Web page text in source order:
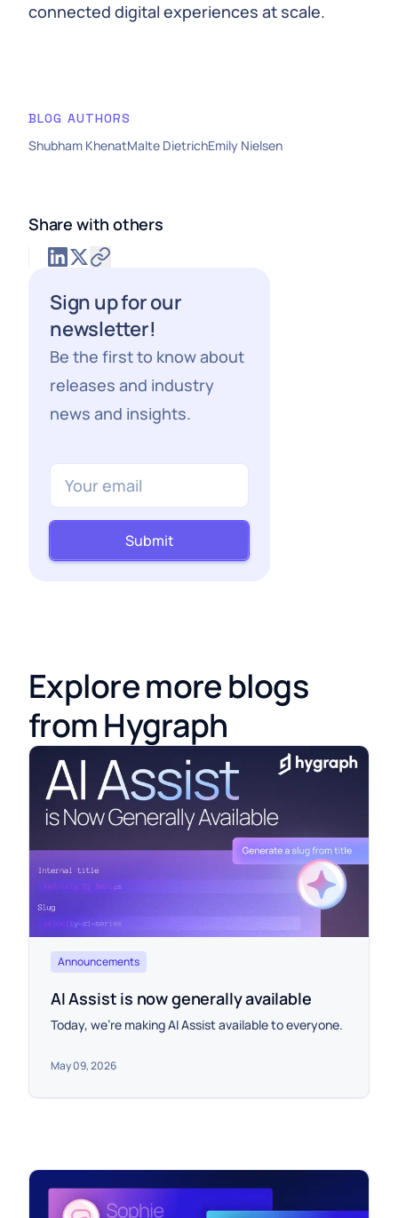
connected digital experiences at scale.
BLOG AUTHORS
Shubham KhenatMalte DietrichEmily Nielsen
Share with others
Sign up for our
newsletter!
Be the first to know about
releases and industry
news and insights.
Submit
Explore more blogs
from Hygraph
Announcements
AI Assist is now generally available
Today, we're making AI Assist available to everyone.
May 09, 2026